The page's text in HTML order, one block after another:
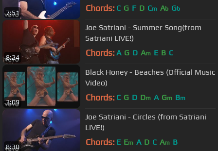
7:51 Chords: C G F D Cm Ab Gb
8:24
Joe Satriani - Summer Song(from
Satriani LIVE!)
Chords: A G D Am E B C
3:09
Black Honey - Beaches (Official Music
Video)
Chords: C G D Dm A Gm Bm
8:30
Joe Satriani - Circles (from Satriani
LIVE!)
Chords: E Em A D C Am B